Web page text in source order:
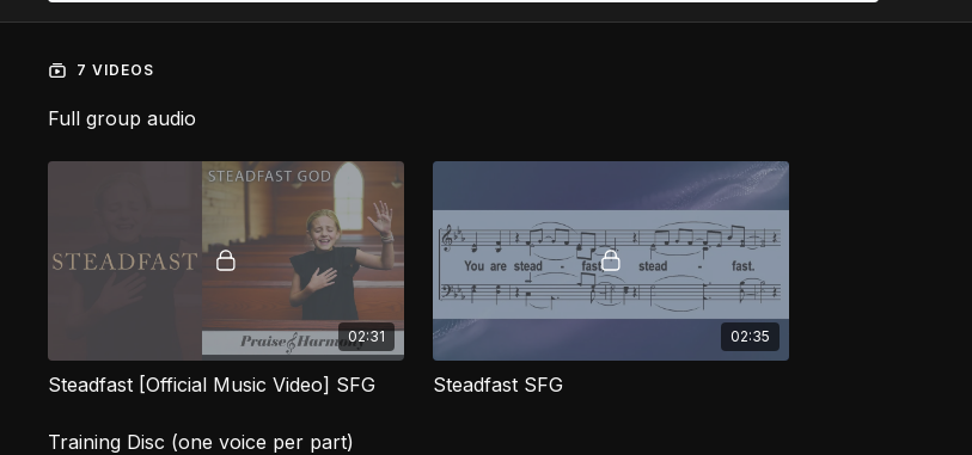
7 VIDEOS
Full group audio
02:31
Steadfast [Official Music Video] SFG
02:35
Steadfast SFG
Training Disc (one voice per part)